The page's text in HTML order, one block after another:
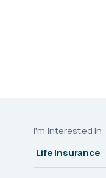
I'm Interested In